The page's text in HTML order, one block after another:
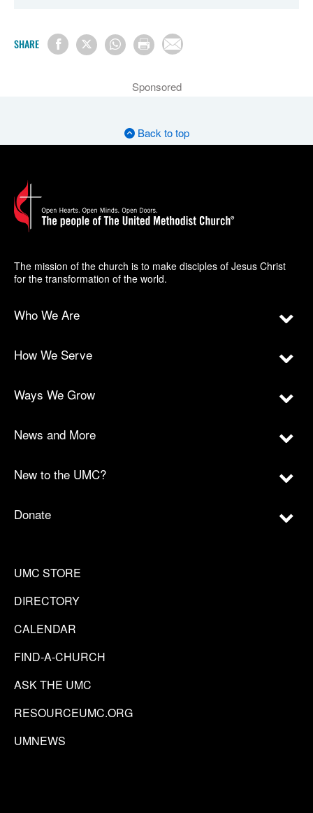
SHARE
Sponsored
Back to top
The mission of the church is to make disciples of Jesus Christ
for the transformation of the world.
Who We Are
How We Serve
Ways We Grow
News and More
New to the UMC?
Donate
UMC STORE
DIRECTORY
CALENDAR
FIND-A-CHURCH
ASK THE UMC
RESOURCEUMC.ORG
UMNEWS